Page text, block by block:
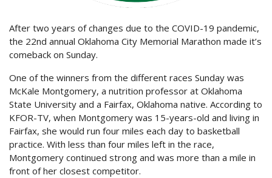
After two years of changes due to the COVID-19 pandemic,
the 22nd annual Oklahoma City Memorial Marathon made it’s
comeback on Sunday.
One of the winners from the different races Sunday was
McKale Montgomery, a nutrition professor at Oklahoma
State University and a Fairfax, Oklahoma native. According to
KFOR-TV, when Montgomery was 15-years-old and living in
Fairfax, she would run four miles each day to basketball
practice. With less than four miles left in the race,
Montgomery continued strong and was more than a mile in
front of her closest competitor.